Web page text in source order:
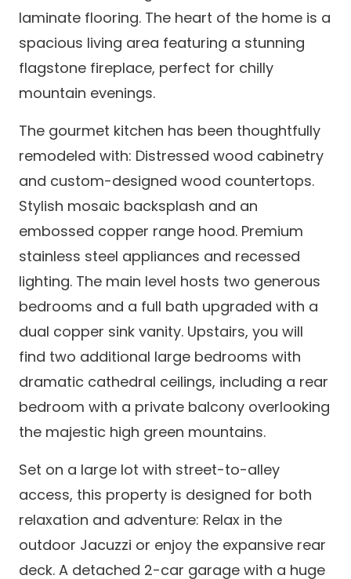
laminate flooring. The heart of the home is a
spacious living area featuring a stunning
flagstone fireplace, perfect for chilly
mountain evenings.
The gourmet kitchen has been thoughtfully
remodeled with: Distressed wood cabinetry
and custom-designed wood countertops.
Stylish mosaic backsplash and an
embossed copper range hood. Premium
stainless steel appliances and recessed
lighting. The main level hosts two generous
bedrooms and a full bath upgraded with a
dual copper sink vanity. Upstairs, you will
find two additional large bedrooms with
dramatic cathedral ceilings, including a rear
bedroom with a private balcony overlooking
the majestic high green mountains.
Set on a large lot with street-to-alley
access, this property is designed for both
relaxation and adventure: Relax in the
outdoor Jacuzzi or enjoy the expansive rear
deck. A detached 2-car garage with a huge